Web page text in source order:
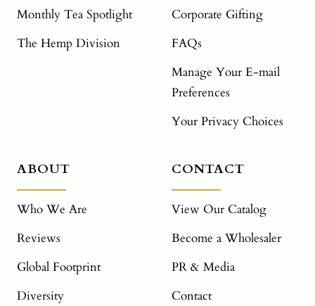
Monthly Tea Spotlight
The Hemp Division
Corporate Gifting
FAQs
Manage Your E-mail
Preferences
Your Privacy Choices
ABOUT
Who We Are
Reviews
Global Footprint
Diversity
CONTACT
View Our Catalog
Become a Wholesaler
PR & Media
Contact